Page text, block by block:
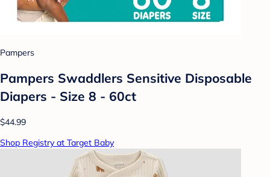
Pampers
Pampers Swaddlers Sensitive Disposable
Diapers - Size 8 - 60ct
$44.99
Shop Registry at Target Baby